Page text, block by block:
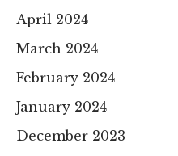
April 2024
March 2024
February 2024
January 2024
December 2023